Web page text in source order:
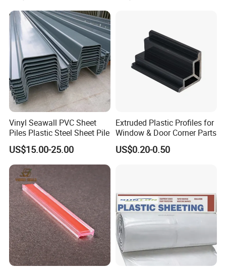
Vinyl Seawall PVC Sheet
Piles Plastic Steel Sheet Pile
US$15.00-25.00
Extruded Plastic Profiles for
Window & Door Corner Parts
US$0.20-0.50